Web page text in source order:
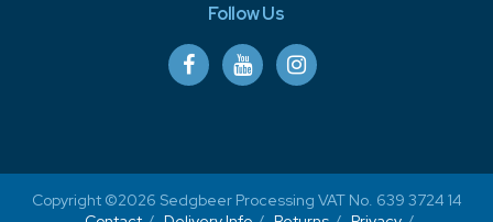
Follow Us
Copyright ©2026 Sedgbeer Processing VAT No. 639 3724 14